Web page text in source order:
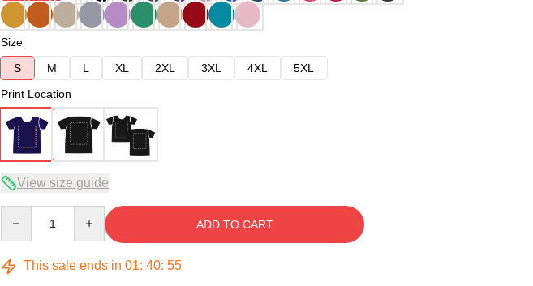
Size
S
M L XL 2XL 3XL 4XL
5XL
Print Location
View size guide
ADD TO CART
This sale ends in 01: 40: 54